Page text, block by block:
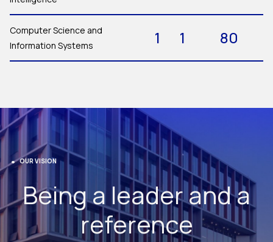
Computer Science and
Information Systems
1 1 80
OUR VISION
Being a leader and a
reference